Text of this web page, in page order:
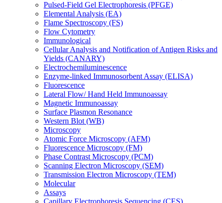
Pulsed-Field Gel Electrophoresis (PFGE)
Elemental Analysis (EA)
Flame Spectroscopy (FS)
Flow Cytometry
Immunological
Cellular Analysis and Notification of Antigen Risks and
Yields (CANARY)
Electrochemiluminescence
Enzyme-linked Immunosorbent Assay (ELISA)
Fluorescence
Lateral Flow/ Hand Held Immunoassay
Magnetic Immunoassay
Surface Plasmon Resonance
Western Blot (WB)
Microscopy
Atomic Force Microscopy (AFM)
Fluorescence Microscopy (FM)
Phase Contrast Microscopy (PCM)
Scanning Electron Microscopy (SEM)
Transmission Electron Microscopy (TEM)
Molecular
Assays
Capillary Electrophoresis Sequencing (CES)